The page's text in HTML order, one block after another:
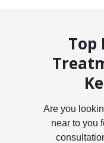
Top
Are you
near to you